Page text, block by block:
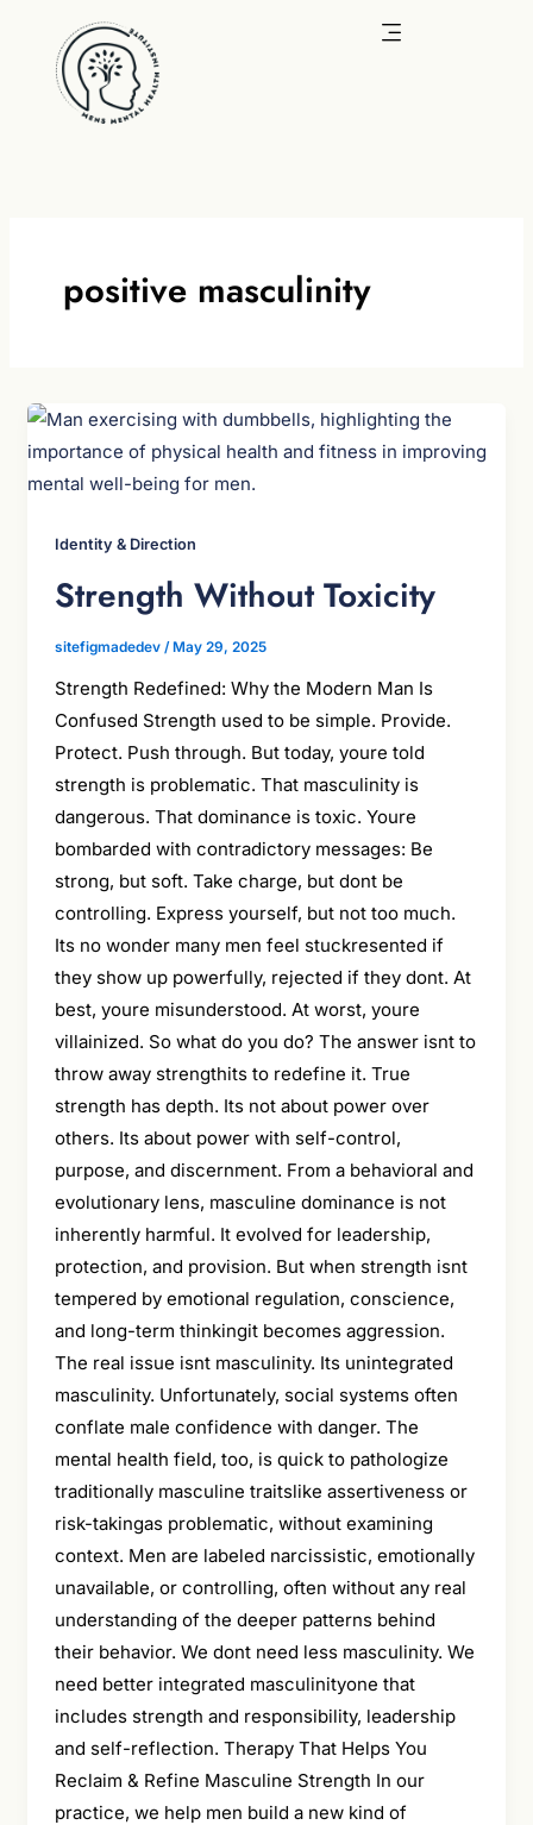
content
positive masculinity
Identity & Direction
Strength Without Toxicity
sitefigmadedev /May 29, 2025
Strength Redefined: Why the Modern Man Is
Confused Strength used to be simple. Provide.
Protect. Push through. But today, youre told
strength is problematic. That masculinity is
dangerous. That dominance is toxic. Youre
bombarded with contradictory messages: Be
strong, but soft. Take charge, but dont be
controlling. Express yourself, but not too much.
Its no wonder many men feel stuckresented if
they show up powerfully, rejected if they dont. At
best, youre misunderstood. At worst, youre
villainized. So what do you do? The answer isnt to
throw away strengthits to redefine it. True
strength has depth. Its not about power over
others. Its about power with self-control,
purpose, and discernment. From a behavioral and
evolutionary lens, masculine dominance is not
inherently harmful. It evolved for leadership,
protection, and provision. But when strength isnt
tempered by emotional regulation, conscience,
and long-term thinkingit becomes aggression.
The real issue isnt masculinity. Its unintegrated
masculinity. Unfortunately, social systems often
conflate male confidence with danger. The
mental health field, too, is quick to pathologize
traditionally masculine traitslike assertiveness or
risk-takingas problematic, without examining
context. Men are labeled narcissistic, emotionally
unavailable, or controlling, often without any real
understanding of the deeper patterns behind
their behavior. We dont need less masculinity. We
need better integrated masculinityone that
includes strength and responsibility, leadership
and self-reflection. Therapy That Helps You
Reclaim & Refine Masculine Strength In our
practice, we help men build a new kind of